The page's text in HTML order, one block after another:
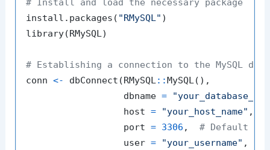
# Install and load the necessary package
install.packages ( "RMySQL" )
library(RMySQL)
# Establishing a connection to the MySQL
conn <- dbConnect (RMySQL::MySQL( ) ,
                  dbname
=
                  host
= "your_host_name" ,
                  port
= 3306 ,
# Default
                  user
= "your_username" ,